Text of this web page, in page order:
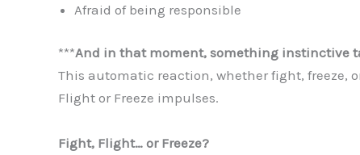
Afraid of being responsible
***And in that moment, something instinctive
This automatic reaction, whether fight, freeze,
Flight or Freeze impulses.
Fight, Flight… or Freeze?